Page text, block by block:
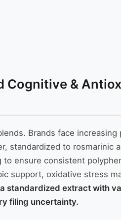
Cognitive &
Brands face increasing
to rosmarinic
to ensure consistent
support, oxidative stress
standardized extract with
filing uncertainty.